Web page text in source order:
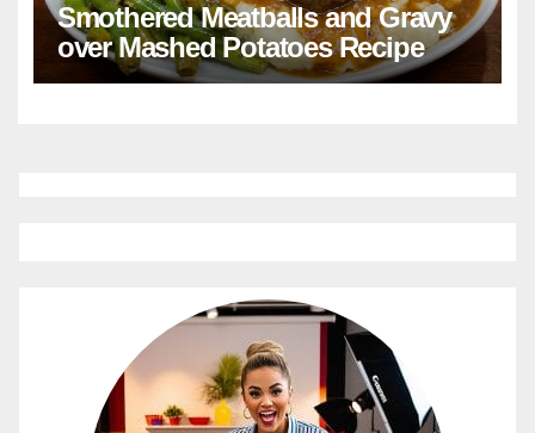
Smothered Meatballs and Gravy
over Mashed Potatoes Recipe